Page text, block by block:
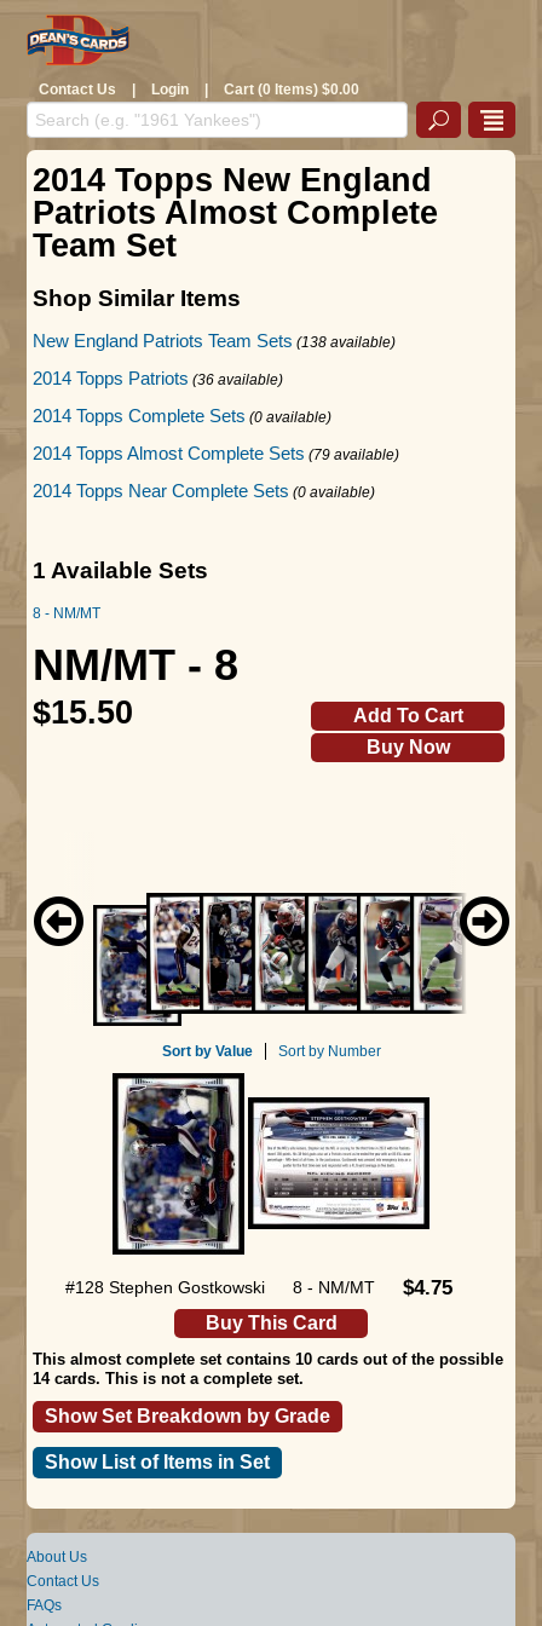
Contact Us | Login | Cart (0 Items) $0.00
2014 Topps New England
Patriots Almost Complete
Team Set
Shop Similar Items
New England Patriots Team Sets (138 available)
2014 Topps Patriots (36 available)
2014 Topps Complete Sets (0 available)
2014 Topps Almost Complete Sets (79 available)
2014 Topps Near Complete Sets (0 available)
1 Available Sets
8 - NM/MT
NM/MT - 8
$15.50
Add To Cart
Buy Now
Sort by Value Sort by Number
#128 Stephen Gostkowski 8 - NM/MT $4.75
Buy This Card
This almost complete set contains 10 cards out of the possible
14 cards. This is not a complete set.
Show Set Breakdown by Grade
Show List of Items in Set
About Us
Contact Us
FAQs